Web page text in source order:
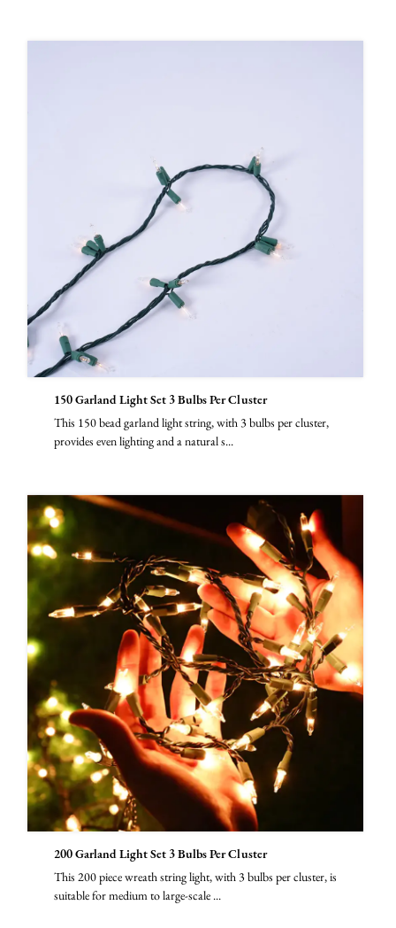
150 Garland Light Set 3 Bulbs Per Cluster
This 150 bead garland light string, with 3 bulbs per cluster,
provides even lighting and a natural s...
200 Garland Light Set 3 Bulbs Per Cluster
This 200 piece wreath string light, with 3 bulbs per cluster, is
suitable for medium to large-scale ...